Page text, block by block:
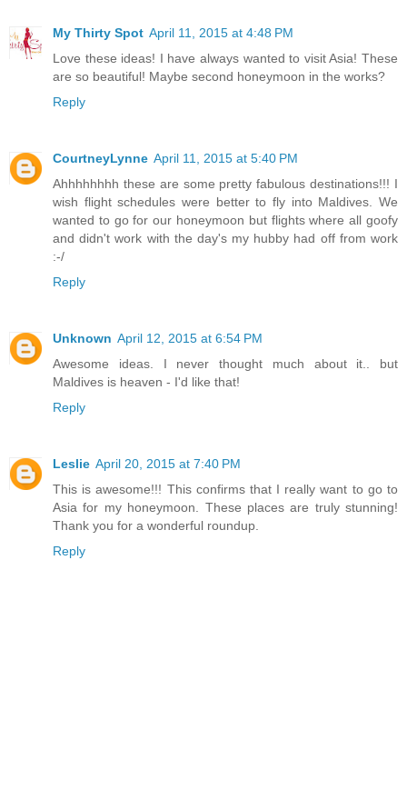
My Thirty Spot April 11, 2015 at 4:48 PM
Love these ideas! I have always wanted to visit Asia! These
are so beautiful! Maybe second honeymoon in the works?
Reply
CourtneyLynne April 11, 2015 at 5:40 PM
Ahhhhhhhh these are some pretty fabulous destinations!!! I
wish flight schedules were better to fly into Maldives. We
wanted to go for our honeymoon but flights where all goofy
and didn't work with the day's my hubby had off from work
:-/
Reply
Unknown April 12, 2015 at 6:54 PM
Awesome ideas. I never thought much about it.. but
Maldives is heaven - I'd like that!
Reply
Leslie April 20, 2015 at 7:40 PM
This is awesome!!! This confirms that I really want to go to
Asia for my honeymoon. These places are truly stunning!
Thank you for a wonderful roundup.
Reply